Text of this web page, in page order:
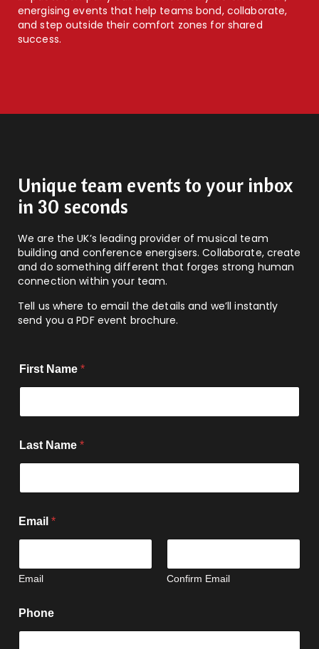
energising events that help teams bond, collaborate,
and step outside their comfort zones for shared
success.
Unique team events to your inbox
in 30 seconds
We are the UK’s leading provider of musical team
building and conference energisers. Collaborate, create
and do something different that forges strong human
connection within your team.
Tell us where to email the details and we’ll instantly
send you a PDF event brochure.
First Name *
Last Name *
Email *
Email Confirm Email
v
e
Phone